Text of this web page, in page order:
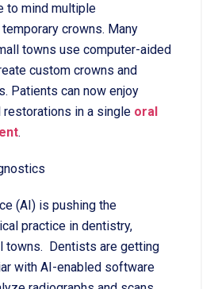
to mind multiple
crowns. Many
towns use computer-aided
custom crowns and
Patients can now enjoy
in a single oral
.
(AI) is pushing the
practice in dentistry,
towns. Dentists are getting
with AI-enabled software